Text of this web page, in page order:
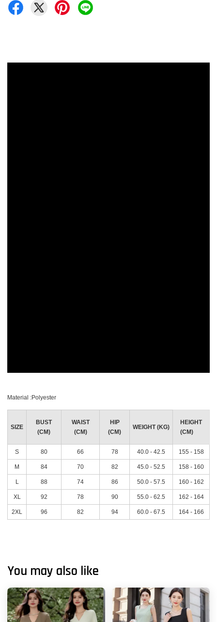
Material :Polyester
SIZE
BUST
(CM)
WAIST
(CM)
HIP
(CM)
WEIGHT (KG)
HEIGHT
(CM)
S 80 66 78 40.0 - 42.5 155 - 158
M 84 70 82 45.0 - 52.5 158 - 160
L 88 74 86 50.0 - 57.5 160 - 162
XL 92 78 90 55.0 - 62.5 162 - 164
2XL 96 82 94 60.0 - 67.5 164 - 166
You may also like